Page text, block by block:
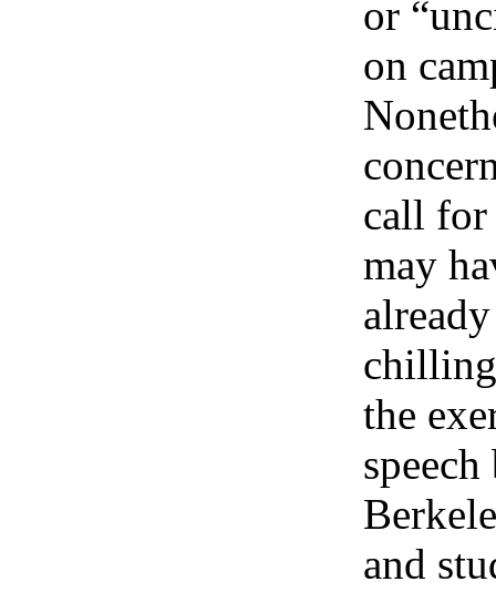
or
on
call
may
the
and